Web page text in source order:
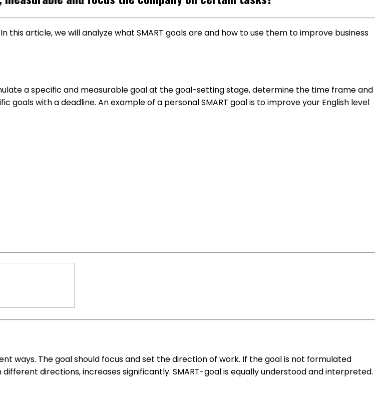
article, we will analyze what SMART goals are and how to use them to improve business
a specific and measurable goal at the goal-setting stage, determine the time frame and
goals with a deadline. An example of a personal SMART goal is to improve your English level
ways. The goal should focus and set the direction of work. If the goal is not formulated
directions, increases significantly. SMART-goal is equally understood and interpreted.